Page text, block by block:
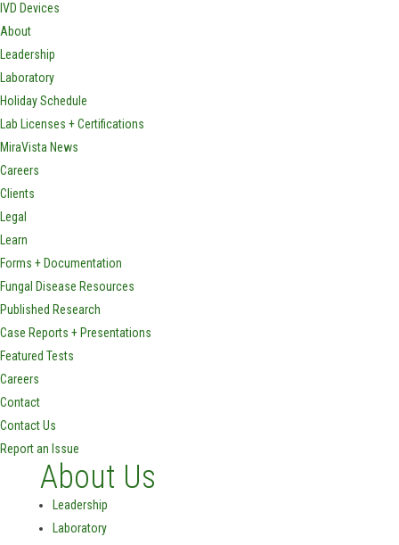
IVD Devices
About
Leadership
Laboratory
Holiday Schedule
Lab Licenses + Certifications
MiraVista News
Careers
Clients
Legal
Learn
Forms + Documentation
Fungal Disease Resources
Published Research
Case Reports + Presentations
Featured Tests
Careers
Contact
Contact Us
Report an Issue
About Us
Leadership
Laboratory